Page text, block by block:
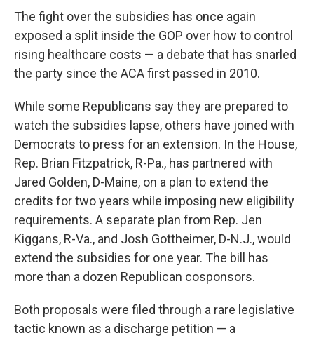
The fight over the subsidies has once again
exposed a split inside the GOP over how to control
rising healthcare costs — a debate that has snarled
the party since the ACA first passed in 2010.
While some Republicans say they are prepared to
watch the subsidies lapse, others have joined with
Democrats to press for an extension. In the House,
Rep. Brian Fitzpatrick, R-Pa., has partnered with
Jared Golden, D-Maine, on a plan to extend the
credits for two years while imposing new eligibility
requirements. A separate plan from Rep. Jen
Kiggans, R-Va., and Josh Gottheimer, D-N.J., would
extend the subsidies for one year. The bill has
more than a dozen Republican cosponsors.
Both proposals were filed through a rare legislative
tactic known as a discharge petition — a